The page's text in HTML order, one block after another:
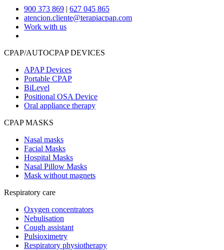
900 373 869 | 627 045 865
atencion.cliente@terapiacpap.com
Work with us
CPAP/AUTOCPAP DEVICES
APAP Devices
Portable CPAP
BiLevel
Positional OSA Device
Oral appliance therapy
CPAP MASKS
Nasal masks
Facial Masks
Hospital Masks
Nasal Pillow Masks
Mask without magnets
Respiratory care
Oxygen concentrators
Nebulisation
Cough assistant
Pulsioximetry
Respiratory physiotherapy